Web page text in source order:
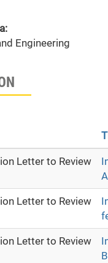
Engineering
Letter to Review
Letter to Review
Letter to Review